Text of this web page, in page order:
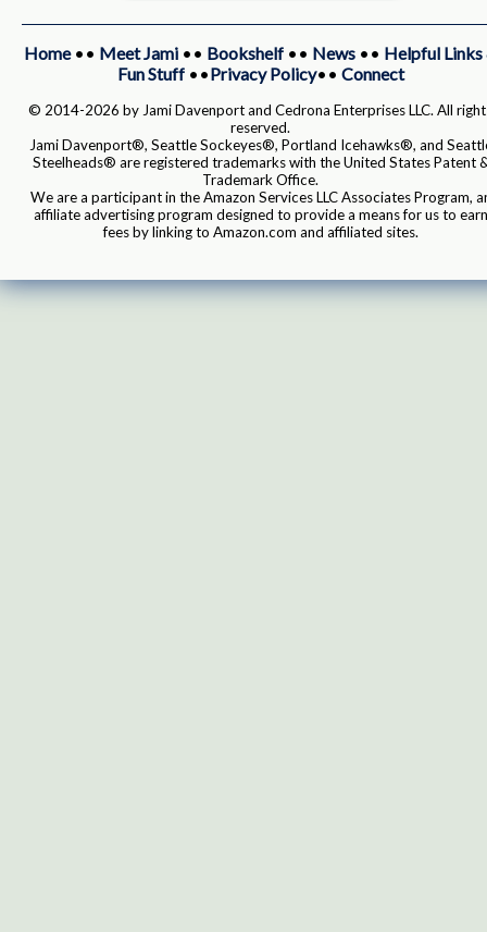
Home•• Meet Jami•• Bookshelf•• News•• Helpful Links
Fun Stuff••Privacy Policy•• Connect
© 2014-2026 by Jami Davenport and Cedrona Enterprises LLC. All
reserved.
Jami Davenport®, Seattle Sockeyes®, Portland Icehawks®, and
Steelheads® are registered trademarks with the United States Patent
Trademark Office.
We are a participant in the Amazon Services LLC Associates Program,
affiliate advertising program designed to provide a means for us to earn
fees by linking to Amazon.com and affiliated sites.